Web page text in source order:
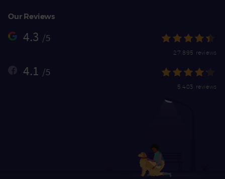
Our Reviews
4.3 /5
27,895 reviews
4.1 /5
5,403 reviews